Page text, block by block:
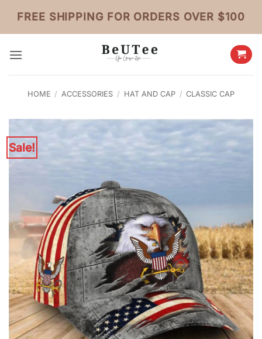
content
FREE SHIPPING FOR ORDERS OVER $100
HOME / ACCESSORIES / HAT AND CAP / CLASSIC CAP
Sale!